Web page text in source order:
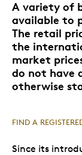
A variety of
available to
The retail
the
market
do not have
otherwise
FIND A
Since its